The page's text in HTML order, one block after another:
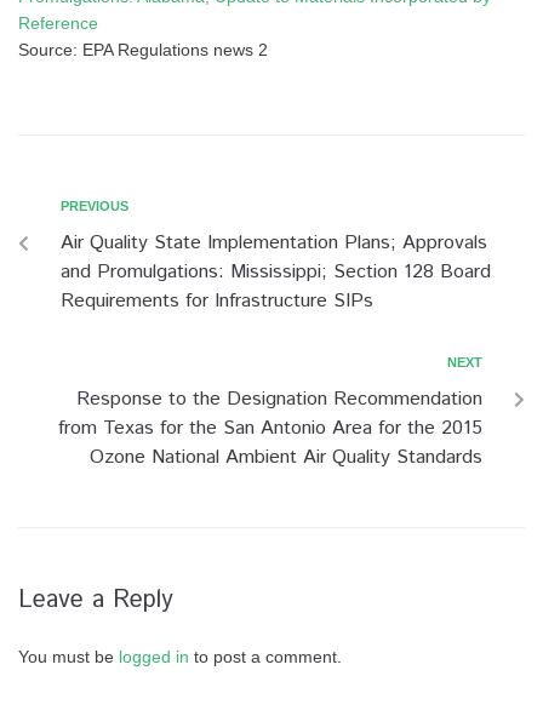
Reference
Source: EPA Regulations news 2
PREVIOUS
Air Quality State Implementation Plans; Approvals
and Promulgations: Mississippi; Section 128 Board
Requirements for Infrastructure SIPs
NEXT
Response to the Designation Recommendation
from Texas for the San Antonio Area for the 2015
Ozone National Ambient Air Quality Standards
Leave a Reply
You must be logged in to post a comment.